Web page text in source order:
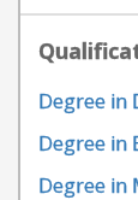
Degree in
Degree in
Degree in